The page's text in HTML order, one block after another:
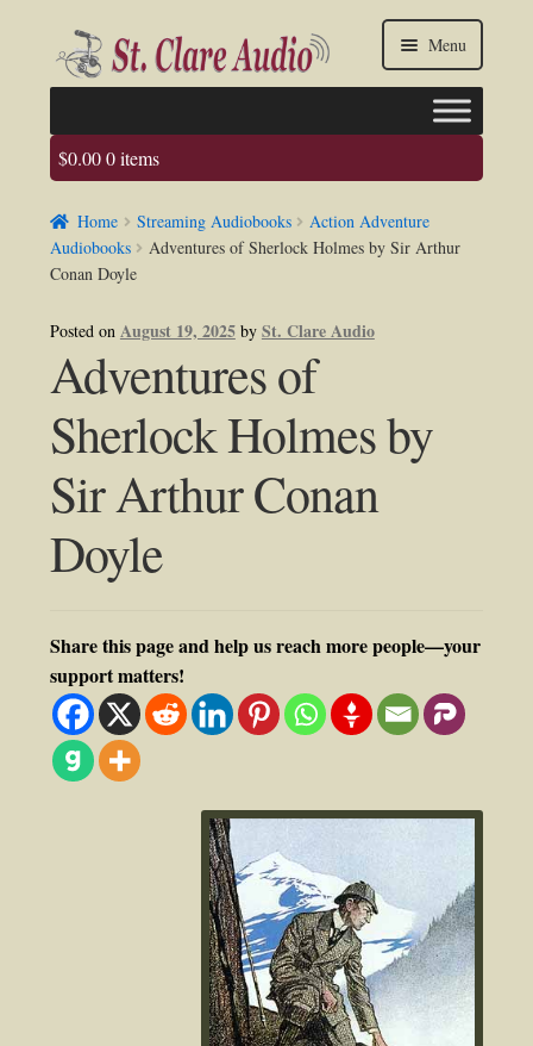
Skip
to
navigation
Skip
to
content
Menu
Faq
About us
Contact Us
My account / Login
$0.000 items
Home Streaming Audiobooks
Action Adventure
Audiobooks
Adventures of Sherlock Holmes by Sir Arthur
Conan Doyle
Posted on August 19, 2025 by St. Clare Audio
Adventures of
Sherlock Holmes by
Sir Arthur Conan
Doyle
Share this page and help us reach more people—your
support matters!